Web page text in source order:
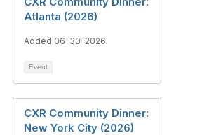
Atlanta (2026)
Added 06-30-2026
Event
CXR Community Dinner:
New York City (2026)